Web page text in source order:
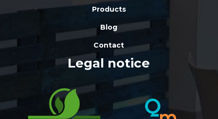
Products
Blog
Contact
Legal notice